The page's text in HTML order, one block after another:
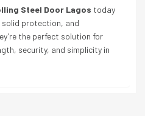
Steel Door Lagos today
protection, and
the perfect solution for
security, and simplicity in